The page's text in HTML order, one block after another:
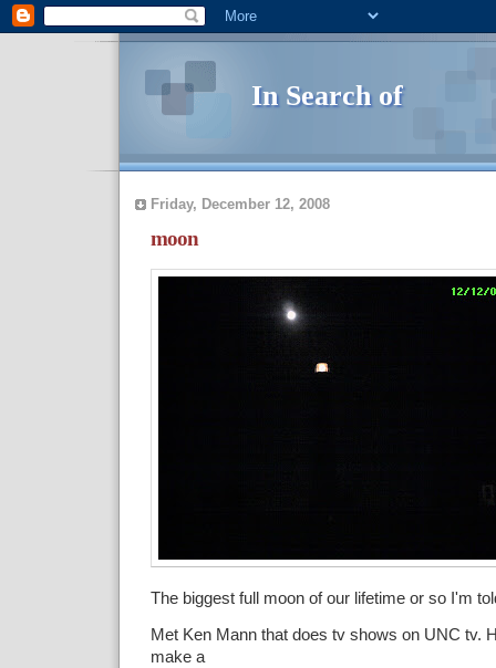
In Search of
Friday, December 12, 2008
moon
The biggest full moon of our lifetime or so I'm
Met Ken Mann that does tv shows on UNC tv.
make a